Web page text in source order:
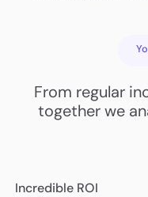
From regular
together we
Incredible ROI